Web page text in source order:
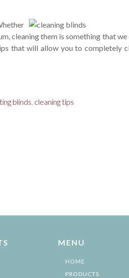
cleaning them is something that
that will allow you to completely
blinds cleaning tips
MENU
HOME
PRODUCTS